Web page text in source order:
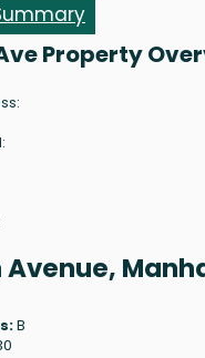
Property
Avenue,
B